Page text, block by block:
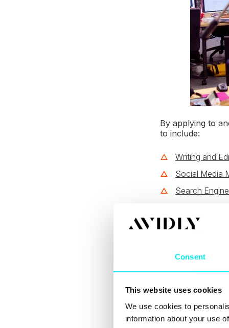
Consent
This website uses cookies
We use cookies to
information about your use
By applying to
to include:
Writing and
Social Media
Search
Sales
Design Skills
Software
Analytics and
The skills
and the platform